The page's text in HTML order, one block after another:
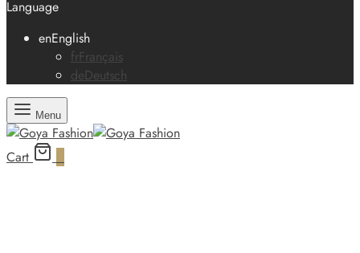
Language
enEnglish
frFrançais
deDeutsch
Menu
Cart